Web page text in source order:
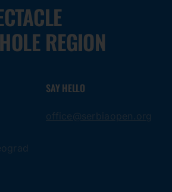
REGION
SAY HELLO
office@serbiaopen.org